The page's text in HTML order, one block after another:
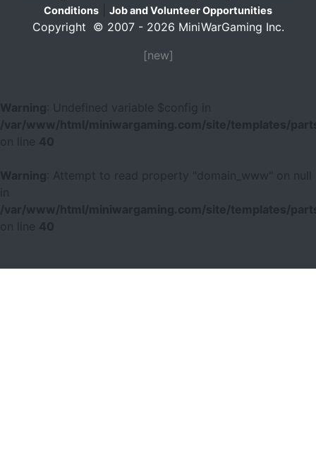
Conditions
Job and Volunteer Opportunities
Copyright © 2007 - 2026 MiniWarGaming Inc.
[new]
Warning
: Undefined variable $config in
/var/www/html/miniwargaming.com/site/templates/
40
Warning
: Attempt to read property "domain_www" on null
/var/www/html/miniwargaming.com/site/templates/
40